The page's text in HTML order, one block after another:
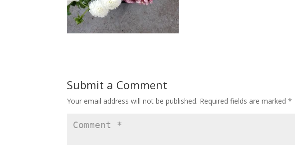
Submit a Comment
Your email address will not be published. Required fields are marked*